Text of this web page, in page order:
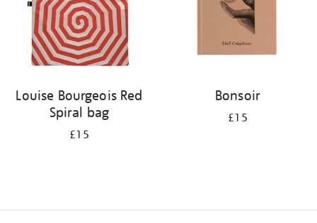
Louise Bourgeois Red
Spiral bag
£15
Bonsoir
£15